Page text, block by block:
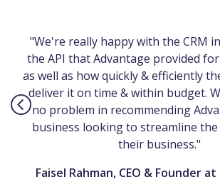
"We're really happy with the CRM
the API that Advantage provided
as well as how quickly & efficiently
deliver it on time & within budget.
no problem in recommending
business looking to streamline the
their business."
Faisel Rahman, CEO & Founder at